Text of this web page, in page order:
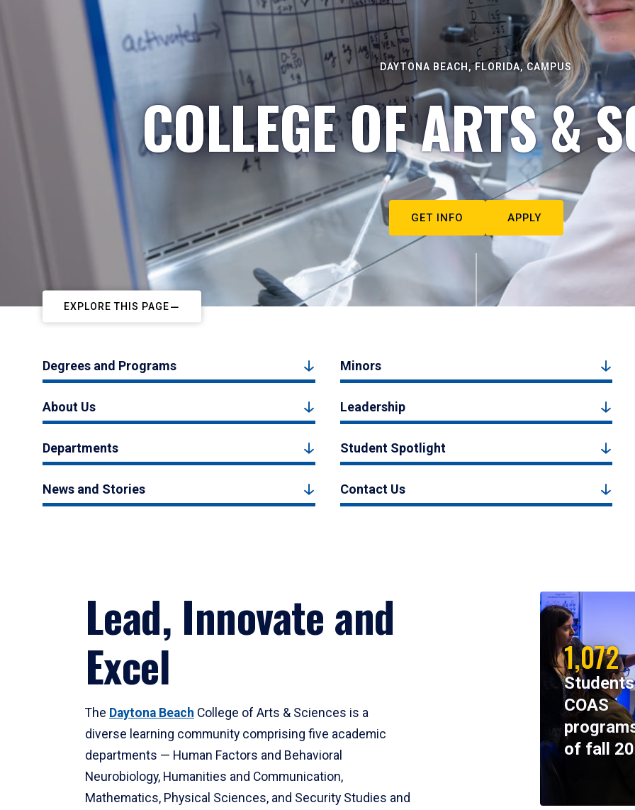
DAYTONA BEACH, FLORIDA, CAMPUS
COLLEGE OF ARTS &
GET INFO APPLY
EXPLORE THIS PAGE
Degrees and Programs Minors
About Us Leadership
Departments Student Spotlight
News and Stories Contact Us
Lead, Innovate and
Excel
The Daytona Beach College of Arts & Sciences is a
diverse learning community comprising five academic
departments — Human Factors and Behavioral
Neurobiology, Humanities and Communication,
Mathematics, Physical Sciences, and Security Studies and
1,072
COAS
of fall